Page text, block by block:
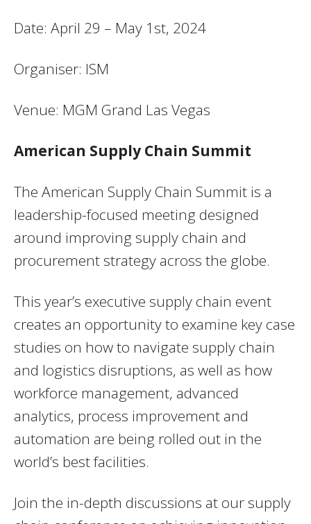
Date: April 29 – May 1st, 2024
Organiser: ISM
Venue: MGM Grand Las Vegas
American Supply Chain Summit
The American Supply Chain Summit is a
leadership-focused meeting designed
around improving supply chain and
procurement strategy across the globe.
This year’s executive supply chain event
creates an opportunity to examine key case
studies on how to navigate supply chain
and logistics disruptions, as well as how
workforce management, advanced
analytics, process improvement and
automation are being rolled out in the
world’s best facilities.
Join the in-depth discussions at our supply